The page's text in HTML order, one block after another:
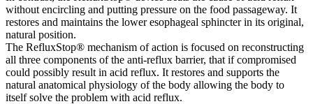
without encircling and putting pressure on the food passageway. It
restores and maintains the lower esophageal sphincter in its original,
natural position.
The RefluxStop® mechanism of action is focused on reconstructing
all three components of the anti-reflux barrier, that if compromised
could possibly result in acid reflux. It restores and supports the
natural anatomical physiology of the body allowing the body to
itself solve the problem with acid reflux.